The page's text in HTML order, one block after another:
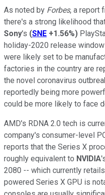
As noted by Forbes, a report
there's a strong likelihood
Sony's (SNE +1.56%)
holiday-2020 release
were likely set to be
factories in the country are
the novel coronavirus
reportedly being more
could be more likely to face
AMD's RDNA 2.0 tech is
company's consumer-level
reports that the Series X
roughly equivalent to NVIDIA
2080 -- which currently
powered Series X GPU is